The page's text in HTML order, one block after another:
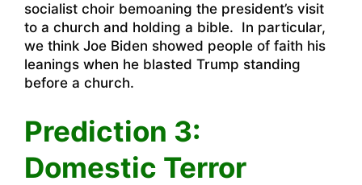
socialist choir bemoaning the president’s visit
to a church and holding a bible. In particular,
we think Joe Biden showed people of faith his
leanings when he blasted Trump standing
before a church.
Prediction 3:
Domestic Terror